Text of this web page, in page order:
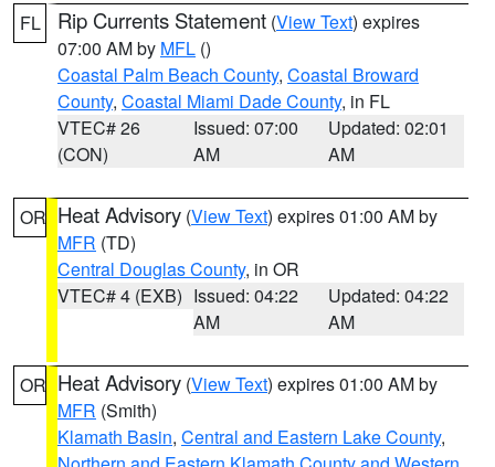
FL Rip Currents Statement (View Text) expires
07:00 AM by MFL ()
Coastal Palm Beach County, Coastal Broward
County, Coastal Miami Dade County, in FL
VTEC# 26
(CON)
Issued: 07:00
AM
Updated: 02:01
AM
OR Heat Advisory (View Text) expires 01:00 AM by
MFR (TD)
Central Douglas County, in OR
VTEC# 4 (EXB) Issued: 04:22
AM
Updated: 04:22
AM
OR Heat Advisory (View Text) expires 01:00 AM by
MFR (Smith)
Klamath Basin, Central and Eastern Lake County,